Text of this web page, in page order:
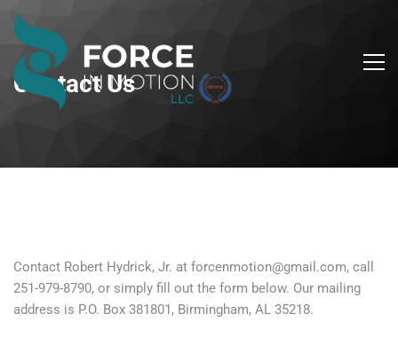
Contact Us
Contact Robert Hydrick, Jr. at forcenmotion@gmail.com, call
251-979-8790, or simply fill out the form below. Our mailing
address is P.O. Box 381801, Birmingham, AL 35218.